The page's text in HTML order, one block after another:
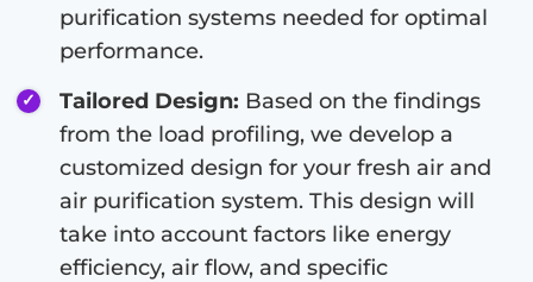
purification systems needed for optimal
performance.
Tailored Design: Based on the findings
from the load profiling, we develop a
customized design for your fresh air and
air purification system. This design will
take into account factors like energy
efficiency, air flow, and specific